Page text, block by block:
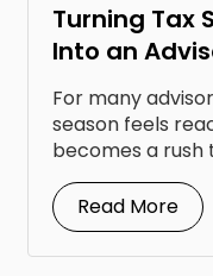
Turning Tax
Into an
Opportunity:
From Steven
For many
season feels
becomes a
documents,
Read More